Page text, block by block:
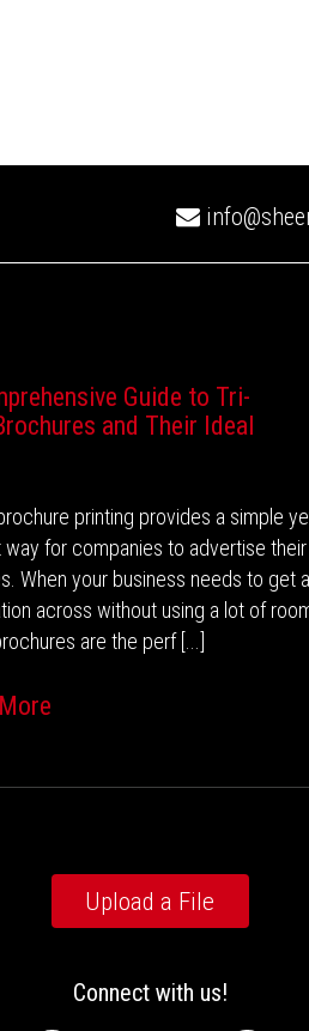
Guide to Tri-
and Their Ideal
printing provides a simple
way for companies to advertise their
When your business needs to get
across without using a lot of
are the perf [...]
Upload a File
Connect with us!